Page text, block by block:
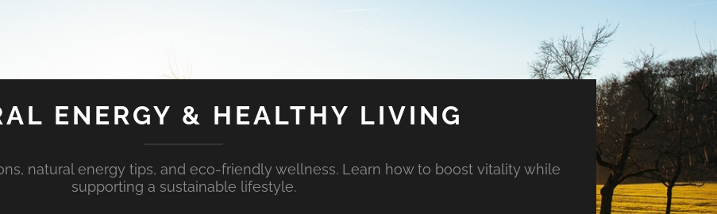
ENERGY & HEALTHY LIVING
natural energy tips, and eco-friendly wellness. Learn how to boost vitality while
supporting a sustainable lifestyle.